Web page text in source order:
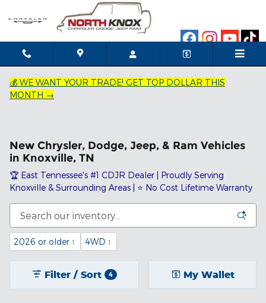
💰 WE WANT YOUR TRADE! GET TOP DOLLAR THIS
MONTH →
New Chrysler, Dodge, Jeep, & Ram Vehicles
in Knoxville, TN
🏆 East Tennessee's #1 CDJR Dealer | Proudly Serving
Knoxville & Surrounding Areas | ⭐ No Cost Lifetime Warranty
2026 or older 1 4WD 1
Filter / Sort 4 My Wallet